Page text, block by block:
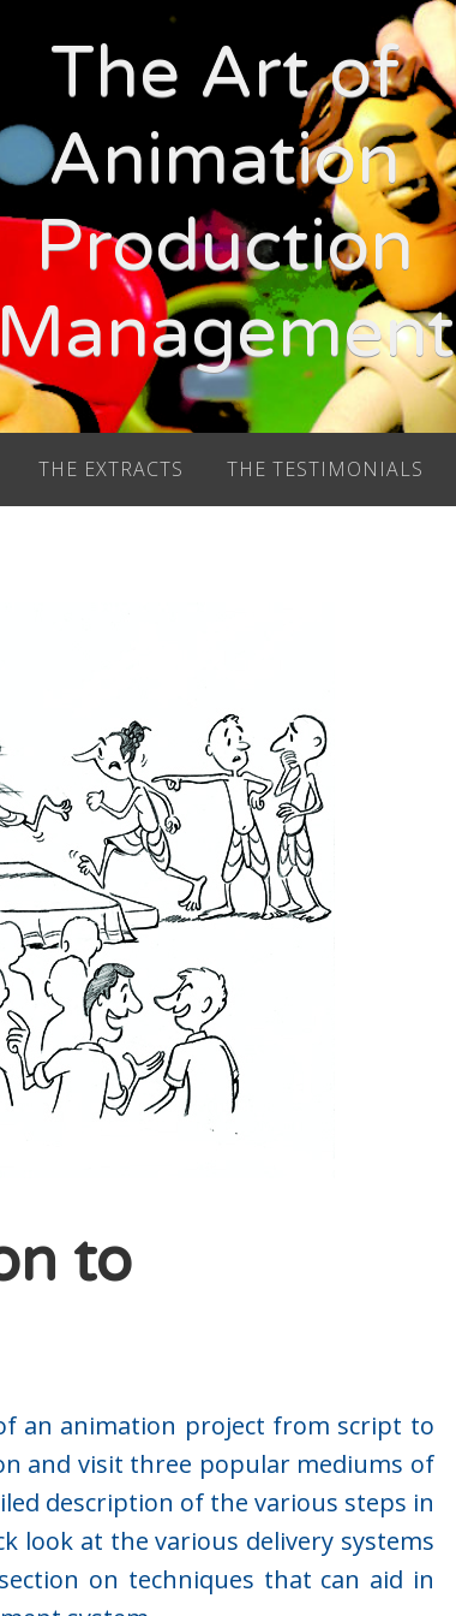
The Art of
Animation
Production
Management
THE EXTRACTS THE TESTIMONIALS
to
an animation project from script to
and visit three popular mediums of
description of the various steps in
look at the various delivery systems
on techniques that can aid in